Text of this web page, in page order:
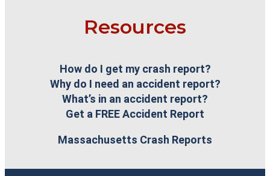
Resources
How do I get my crash report?
Why do I need an accident report?
What’s in an accident report?
Get a FREE Accident Report
Massachusetts Crash Reports